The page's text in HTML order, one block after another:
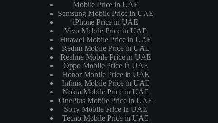
Mobile Price in UAE
Samsung Mobile Price in UAE
iPhone Price in UAE
Vivo Mobile Price in UAE
Huawei Mobile Price in UAE
Redmi Mobile Price in UAE
Realme Mobile Price in UAE
Oppo Mobile Price in UAE
Honor Mobile Price in UAE
Infinix Mobile Price in UAE
Nokia Mobile Price in UAE
OnePlus Mobile Price in UAE
Sony Mobile Price in UAE
Tecno Mobile Price in UAE